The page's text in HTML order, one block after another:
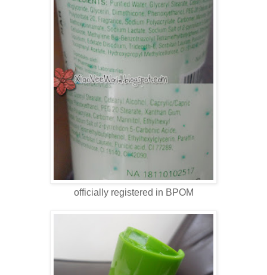
officially registered in BPOM